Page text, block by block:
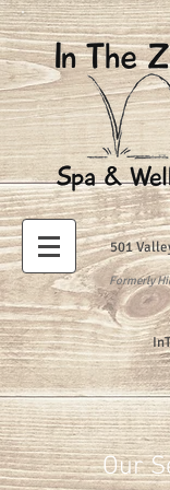
501
Formerly
Our